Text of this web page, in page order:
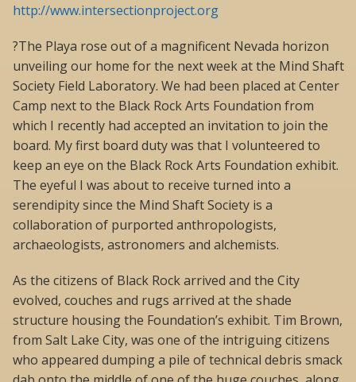
http://www.intersectionproject.org
?The Playa rose out of a magnificent Nevada horizon
unveiling our home for the next week at the Mind Shaft
Society Field Laboratory. We had been placed at Center
Camp next to the Black Rock Arts Foundation from
which I recently had accepted an invitation to join the
board. My first board duty was that I volunteered to
keep an eye on the Black Rock Arts Foundation exhibit.
The eyeful I was about to receive turned into a
serendipity since the Mind Shaft Society is a
collaboration of purported anthropologists,
archaeologists, astronomers and alchemists.
As the citizens of Black Rock arrived and the City
evolved, couches and rugs arrived at the shade
structure housing the Foundation’s exhibit. Tim Brown,
from Salt Lake City, was one of the intriguing citizens
who appeared dumping a pile of technical debris smack